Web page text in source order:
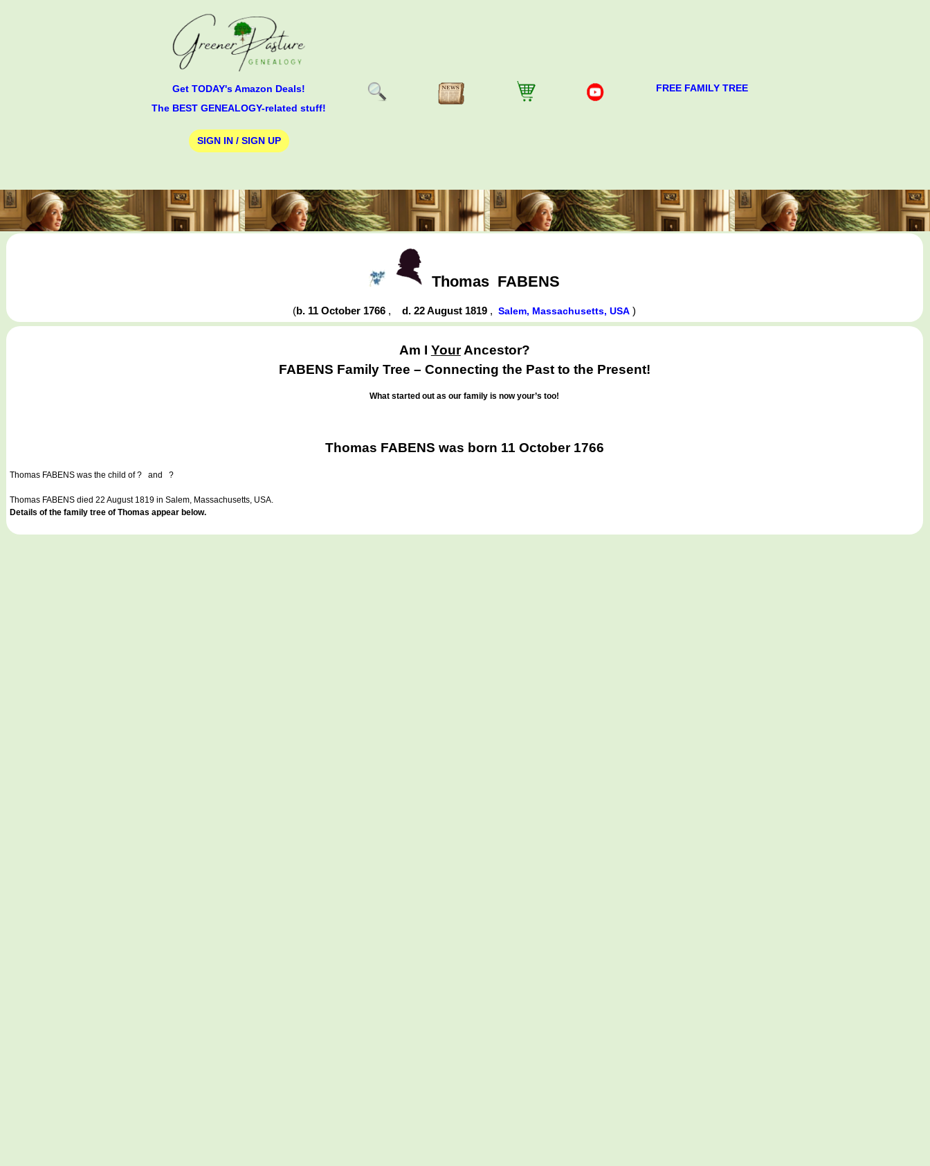
Get TODAY's Amazon Deals!
The BEST GENEALOGY-related stuff!
SIGN IN / SIGN UP
FREE FAMILY TREE
Thomas FABENS
(b. 11 October 1766 , d. 22 August 1819 ,Salem, Massachusetts, USA )
Am I YourAncestor?
FABENS Family Tree – Connecting the Past to the Present!
What started out as our family is now your’s too!
Thomas FABENS was born 11 October 1766
Thomas FABENS was the child of ? and ?
Thomas FABENS died 22 August 1819 in Salem, Massachusetts, USA.
Details of the family tree of Thomas appear below.